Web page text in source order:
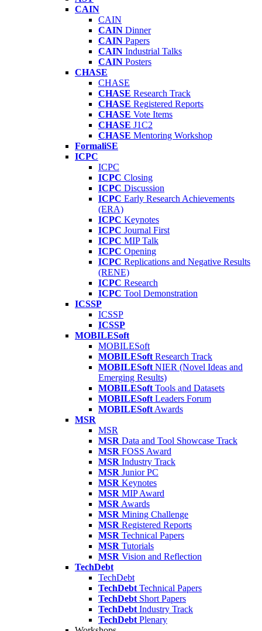
CAIN
CAIN
CAIN Dinner
CAIN Papers
CAIN Industrial Talks
CAIN Posters
CHASE
CHASE
CHASE Research Track
CHASE Registered Reports
CHASE Vote Items
CHASE J1C2
CHASE Mentoring Workshop
FormaliSE
ICPC
ICPC
ICPC Closing
ICPC Discussion
ICPC Early Research Achievements
(ERA)
ICPC Keynotes
ICPC Journal First
ICPC MIP Talk
ICPC Opening
ICPC Replications and Negative Results
(RENE)
ICPC Research
ICPC Tool Demonstration
ICSSP
ICSSP
ICSSP
MOBILESoft
MOBILESoft
MOBILESoft Research Track
MOBILESoft NIER (Novel Ideas and
Emerging Results)
MOBILESoft Tools and Datasets
MOBILESoft Leaders Forum
MOBILESoft Awards
MSR
MSR
MSR Data and Tool Showcase Track
MSR FOSS Award
MSR Industry Track
MSR Junior PC
MSR Keynotes
MSR MIP Award
MSR Awards
MSR Mining Challenge
MSR Registered Reports
MSR Technical Papers
MSR Tutorials
MSR Vision and Reflection
TechDebt
TechDebt
TechDebt Technical Papers
TechDebt Short Papers
TechDebt Industry Track
TechDebt Plenary